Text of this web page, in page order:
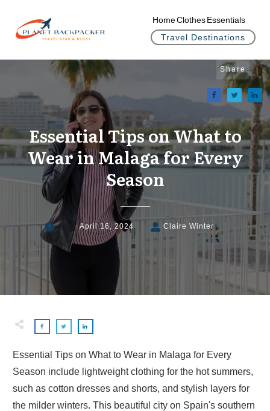
HomeClothes Essentials
Travel Destinations
Share
Essential Tips on What to
Wear in Malaga for Every
Season
April 16, 2024 Claire Winter
Essential Tips on What to Wear in Malaga for Every
Season include lightweight clothing for the hot summers,
such as cotton dresses and shorts, and stylish layers for
the milder winters. This beautiful city on Spain's southern